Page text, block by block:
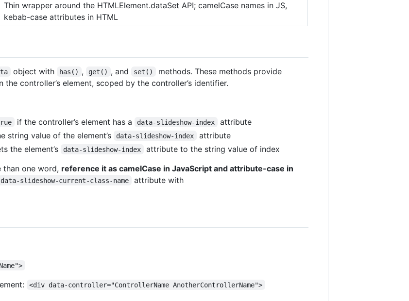
Thin wrapper around the HTMLElement.dataSet API; camelCase names in JS,
kebab-case attributes in HTML
object with has() , get() , and set()
methods. These methods provide
controller’s element, scoped by the controller’s identifier.
if the controller’s element has a data-slideshow-index attribute
string value of the element’s data-slideshow-index attribute
the element’s data-slideshow-index
attribute to the string value of index
one word, reference it as camelCase in JavaScript and attribute-case in
data-slideshow-current-class-name attribute with
<div data-controller="ControllerName AnotherControllerName">